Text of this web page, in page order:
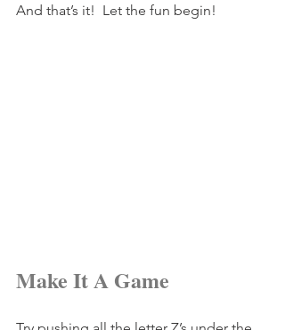
And that’s it!  Let the fun begin!
Make It A Game